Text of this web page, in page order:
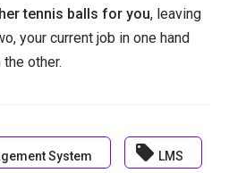
tennis balls for you, leaving
your current job in one hand
other.
System local_offer LMS